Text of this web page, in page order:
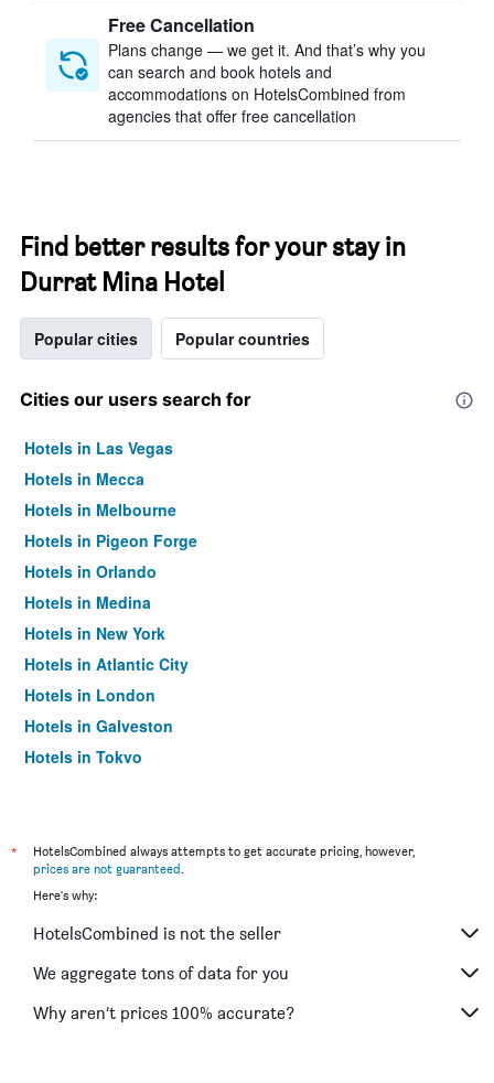
Free Cancellation
Plans change — we get it. And that’s why you
can search and book hotels and
accommodations on HotelsCombined from
agencies that offer free cancellation
Find better results for your stay in
Durrat Mina Hotel
Popular cities Popular countries
Cities our users search for
Hotels in Las Vegas
Hotels in Mecca
Hotels in Melbourne
Hotels in Pigeon Forge
Hotels in Orlando
Hotels in Medina
Hotels in New York
Hotels in Atlantic City
Hotels in London
Hotels in Galveston
Hotels in Tokyo
*
HotelsCombined always attempts to get accurate pricing, however,
prices are not guaranteed.
Here's why:
HotelsCombined is not the seller
We aggregate tons of data for you
Why aren’t prices 100% accurate?